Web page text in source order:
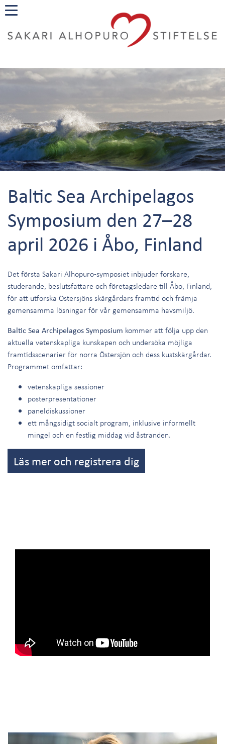
Baltic Sea Archipelagos
Symposium den 27–28
april 2026 i Åbo, Finland
Det första Sakari Alhopuro-symposiet inbjuder forskare,
studerande, beslutsfattare och företagsledare till Åbo, Finland,
för att utforska Östersjöns skärgårdars framtid och främja
gemensamma lösningar för vår gemensamma havsmiljö.
Baltic Sea Archipelagos Symposium kommer att följa upp den
aktuella vetenskapliga kunskapen och undersöka möjliga
framtidsscenarier för norra Östersjön och dess kustskärgårdar.
Programmet omfattar:
vetenskapliga sessioner
posterpresentationer
paneldiskussioner
ett mångsidigt socialt program, inklusive informellt
mingel och en festlig middag vid åstranden.
Läs mer och registrera dig